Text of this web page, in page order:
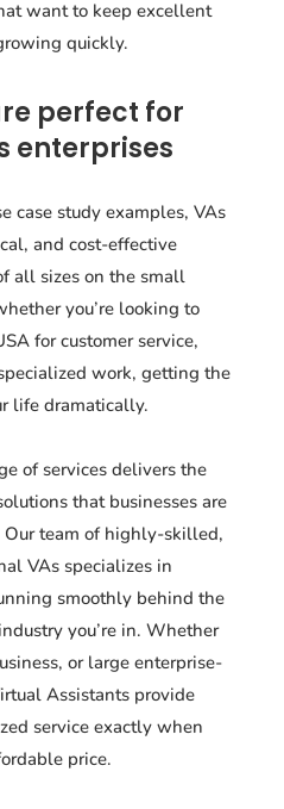
want to keep excellent
quickly.
perfect for
enterprises
case study examples, VAs
and cost-effective
all sizes on the small
you’re looking to
for customer service,
work, getting the
life dramatically.
of services delivers the
that businesses are
Our team of highly-skilled,
VAs specializes in
smoothly behind the
you’re in. Whether
or large enterprise-
Assistants provide
service exactly when
price.